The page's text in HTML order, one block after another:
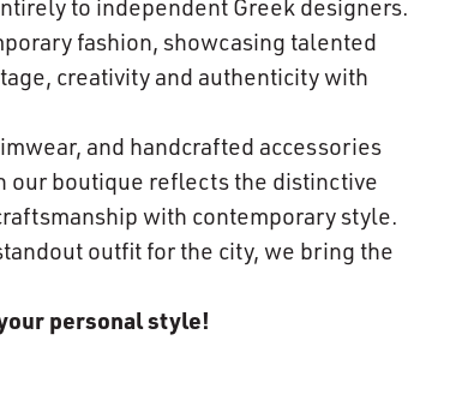
fashion, showcasing talented
creativity and authenticity with
and handcrafted accessories
our boutique reflects the distinctive
with contemporary style.
outfit for the city, we bring the
personal style!